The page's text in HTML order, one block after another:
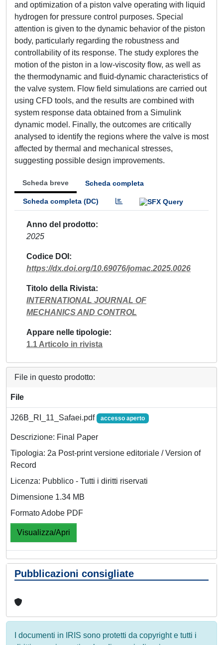
and optimization of a piston valve operating with liquid
hydrogen for pressure control purposes. Special
attention is given to the dynamic behavior of the piston
body, particularly regarding the robustness and
controllability of its response. The study explores the
motion of the piston in a low-viscosity flow, as well as
the thermodynamic and fluid-dynamic characteristics of
the valve system. Flow field simulations are carried out
using CFD tools, and the results are combined with
system response data obtained from a Simulink
dynamic model. Finally, the outcomes are critically
analysed to identify the regions where the valve is most
affected by thermal and mechanical stresses,
suggesting possible design improvements.
Scheda breve Scheda completa
Scheda completa (DC)
Anno del prodotto
2025
Codice DOI
https://dx.doi.org/10.69076/jomac.2025.0026
Titolo della Rivista
INTERNATIONAL JOURNAL OF
MECHANICS AND CONTROL
Appare nelle tipologie
1.1 Articolo in rivista
File in questo prodotto:
File
J26B_RI_11_Safaei.pdf accesso aperto
Descrizione: Final Paper
Tipologia: 2a Post-print versione editoriale / Version of
Record
Licenza: Pubblico - Tutti i diritti riservati
Dimensione 1.34 MB
Formato Adobe PDF
Visualizza/Apri
Pubblicazioni consigliate
I documenti in IRIS sono protetti da copyright e tutti i